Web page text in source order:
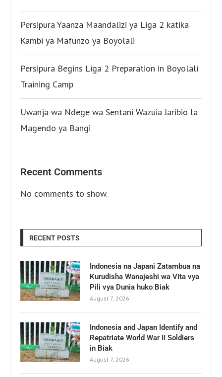
Persipura Yaanza Maandalizi ya Liga 2 katika
Kambi ya Mafunzo ya Boyolali
Persipura Begins Liga 2 Preparation in Boyolali
Training Camp
Uwanja wa Ndege wa Sentani Wazuia Jaribio la
Magendo ya Bangi
Recent Comments
No comments to show.
RECENT POSTS
Indonesia na Japani Zatambua na
Kurudisha Wanajeshi wa Vita vya
Pili vya Dunia huko Biak
August 7, 2026
Indonesia and Japan Identify and
Repatriate World War II Soldiers
in Biak
August 7, 2026